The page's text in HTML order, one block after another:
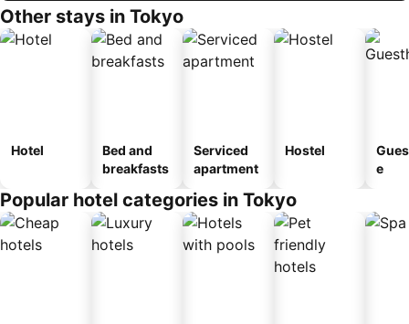
Other stays in Tokyo
Hotel
Bed and
breakfasts
Serviced
apartment
Hostel
e
Popular hotel categories in Tokyo